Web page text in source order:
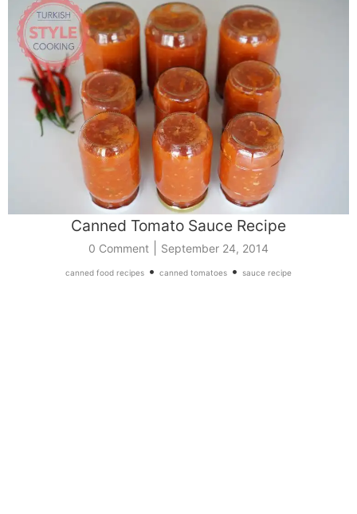
Canned Tomato Sauce Recipe
0 Comment September 24, 2014
canned food recipes • canned tomatoes • sauce recipe